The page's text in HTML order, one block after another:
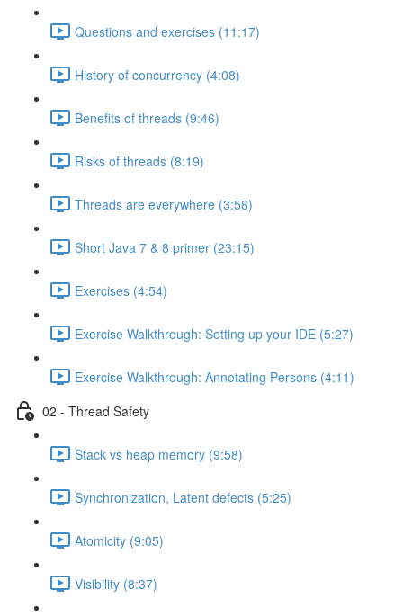
Questions and exercises (11:17)
History of concurrency (4:08)
Benefits of threads (9:46)
Risks of threads (8:19)
Threads are everywhere (3:58)
Short Java 7 & 8 primer (23:15)
Exercises (4:54)
Exercise Walkthrough: Setting up your IDE (5:27)
Exercise Walkthrough: Annotating Persons (4:11)
02 - Thread Safety
Stack vs heap memory (9:58)
Synchronization, Latent defects (5:25)
Atomicity (9:05)
Visibility (8:37)